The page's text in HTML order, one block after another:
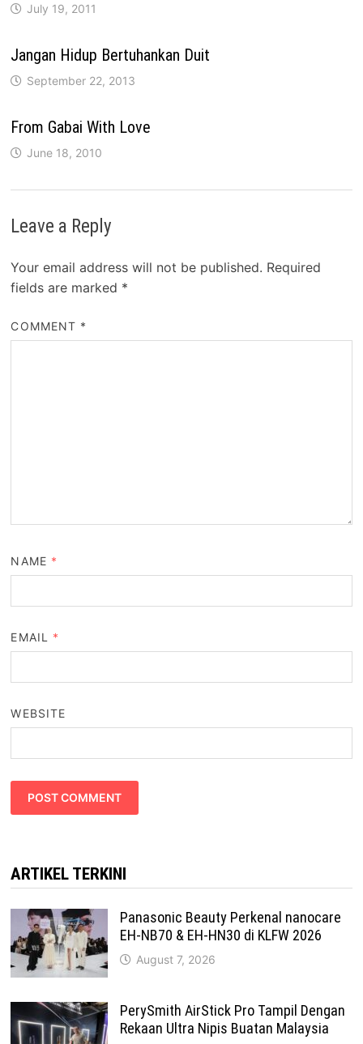
July 19, 2011
Jangan Hidup Bertuhankan Duit
September 22, 2013
From Gabai With Love
June 18, 2010
Leave a Reply
Your email address will not be published. Required
fields are marked *
COMMENT *
NAME *
EMAIL *
WEBSITE
ARTIKEL TERKINI
Panasonic Beauty Perkenal nanocare
EH-NB70 & EH-HN30 di KLFW 2026
August 7, 2026
PerySmith AirStick Pro Tampil Dengan
Rekaan Ultra Nipis Buatan Malaysia